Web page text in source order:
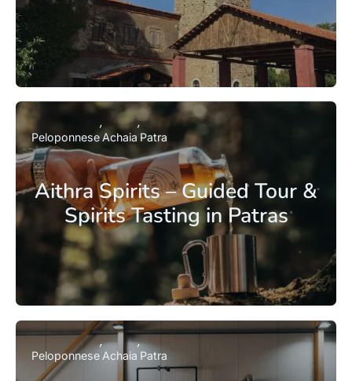
Aithra Spirits – Guided Tour &
Spirits Tasting in Patras
Peloponnese Achaia Patra
Peloponnese Achaia Patra